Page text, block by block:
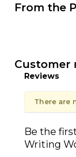
From the
Customer
Reviews
There are
Be the
Writing